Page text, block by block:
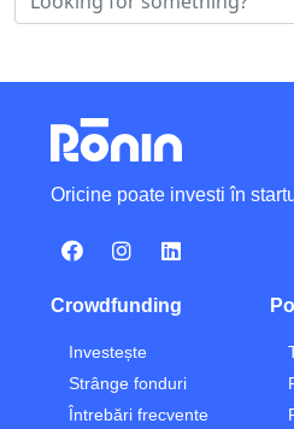
Oricine poate investi în
Crowdfunding
Investește
Strânge fonduri
Întrebări frecvente